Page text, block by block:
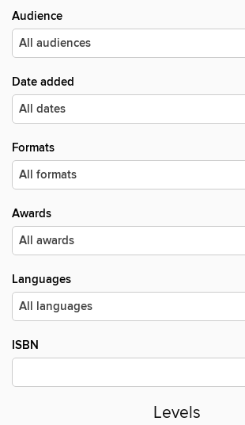
Audience
Date added
Formats
Awards
Languages
ISBN
Levels